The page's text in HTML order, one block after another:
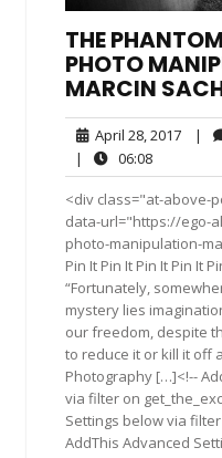
THE
PHOTO
MARCIN
April 28, 2017April
2017
|
|
06:0806:08
<div class="at-above-
data-url="https://ego-
photo-manipulation-
Pin It Pin It Pin It Pin It
“Fortunately,
mystery lies
our freedom, despite
to reduce it or kill it off
Photography […]<!--
via filter on
Settings below via
AddThis Advanced